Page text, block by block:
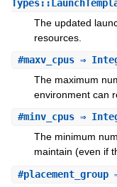
The updated
resources.
#maxv_cpus⇒
The maximum
environment can
#minv_cpus⇒
The minimum
maintain (even if
#placement_group